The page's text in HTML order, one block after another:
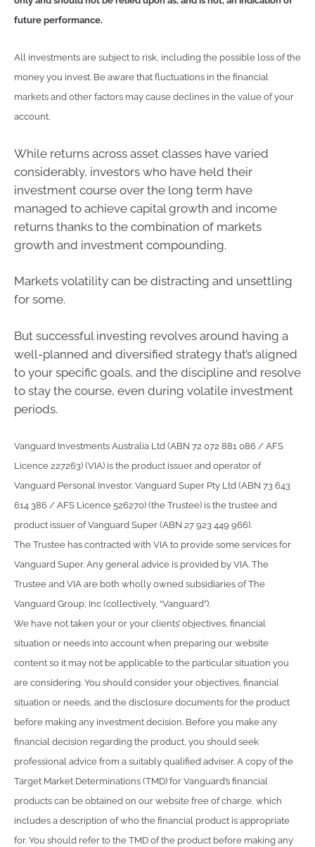
future performance.
All investments are subject to risk, including the possible loss of the
money you invest. Be aware that fluctuations in the financial
markets and other factors may cause declines in the value of your
account.
While returns across asset classes have varied
considerably, investors who have held their
investment course over the long term have
managed to achieve capital growth and income
returns thanks to the combination of markets
growth and investment compounding.
Markets volatility can be distracting and unsettling
for some.
But successful investing revolves around having a
well-planned and diversified strategy that’s aligned
to your specific goals, and the discipline and resolve
to stay the course, even during volatile investment
periods.
Vanguard Investments Australia Ltd (ABN 72 072 881 086 / AFS
Licence 227263) (VIA) is the product issuer and operator of
Vanguard Personal Investor. Vanguard Super Pty Ltd (ABN 73 643
614 386 / AFS Licence 526270) (the Trustee) is the trustee and
product issuer of Vanguard Super (ABN 27 923 449 966).
The Trustee has contracted with VIA to provide some services for
Vanguard Super. Any general advice is provided by VIA. The
Trustee and VIA are both wholly owned subsidiaries of The
Vanguard Group, Inc (collectively, “Vanguard”).
We have not taken your or your clients’ objectives, financial
situation or needs into account when preparing our website
content so it may not be applicable to the particular situation you
are considering. You should consider your objectives, financial
situation or needs, and the disclosure documents for the product
before making any investment decision. Before you make any
financial decision regarding the product, you should seek
professional advice from a suitably qualified adviser. A copy of the
Target Market Determinations (TMD) for Vanguard’s financial
products can be obtained on our website free of charge, which
includes a description of who the financial product is appropriate
for. You should refer to the TMD of the product before making any